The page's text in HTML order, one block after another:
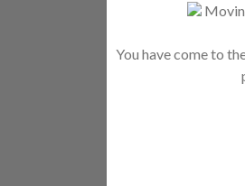
You have come to